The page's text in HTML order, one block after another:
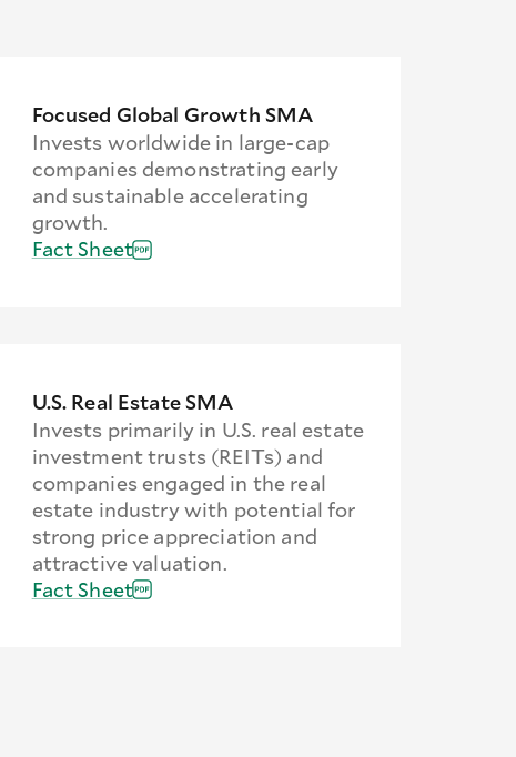
Focused Global Growth SMA
Invests worldwide in large-cap
companies demonstrating early
and sustainable accelerating
growth.
Fact Sheet
U.S. Real Estate SMA
Invests primarily in U.S. real estate
investment trusts (REITs) and
companies engaged in the real
estate industry with potential for
strong price appreciation and
attractive valuation.
Fact Sheet